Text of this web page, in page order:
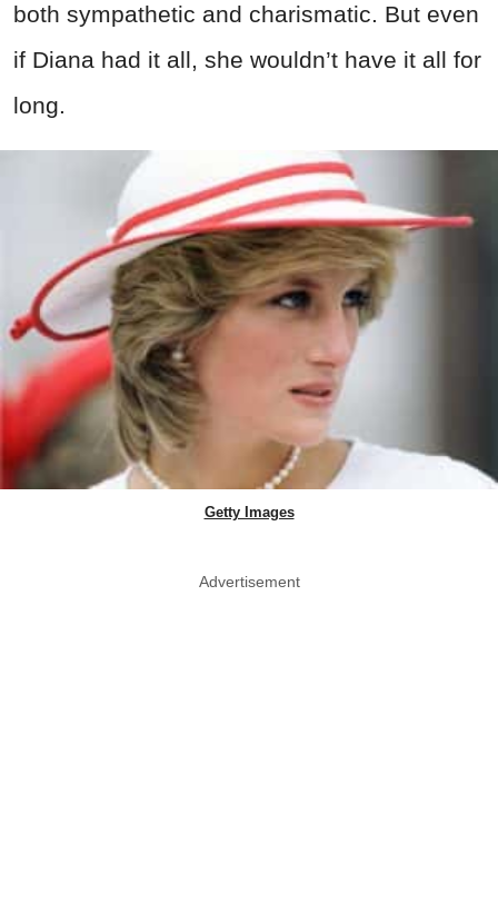
both sympathetic and charismatic. But even
if Diana had it all, she wouldn’t have it all for
long.
Getty Images
Advertisement